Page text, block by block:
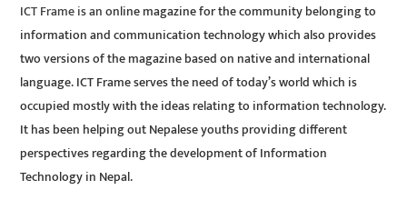
ICT Frame is an online magazine for the community belonging to
information and communication technology which also provides
two versions of the magazine based on native and international
language. ICT Frame serves the need of today’s world which is
occupied mostly with the ideas relating to information technology.
It has been helping out Nepalese youths providing different
perspectives regarding the development of Information
Technology in Nepal.